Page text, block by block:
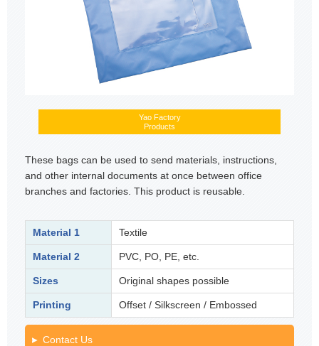
Yao Factory
Products
These bags can be used to send materials, instructions,
and other internal documents at once between office
branches and factories. This product is reusable.
Material 1 Textile
Material 2 PVC, PO, PE, etc.
Sizes Original shapes possible
Printing Offset / Silkscreen / Embossed
Contact Us